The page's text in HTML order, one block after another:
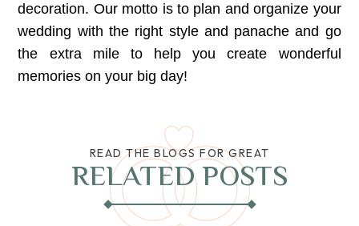
decoration. Our motto is to plan and organize your
wedding with the right style and panache and go
the extra mile to help you create wonderful
memories on your big day!
READ THE BLOGS FOR GREAT
RELATED POSTS